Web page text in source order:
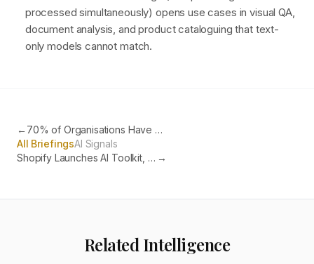
processed simultaneously) opens use cases in visual QA,
document analysis, and product cataloguing that text-
only models cannot match.
←
70% of Organisations Have AI-Generated Code Vulnerabilities in Production
All BriefingsAI Signals
Shopify Launches AI Toolkit, Letting Coding Agents Run Your Store →
Related Intelligence